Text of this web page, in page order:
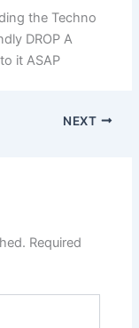
the Techno
DROP A
it ASAP
NEXT
Required